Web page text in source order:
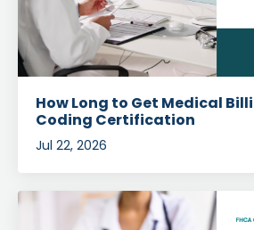
How Long to Get Medical
Coding Certification
Jul 22, 2026